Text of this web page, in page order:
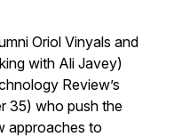
Oriol Vinyals and
with Ali Javey)
Review’s
35) who push the
approaches to